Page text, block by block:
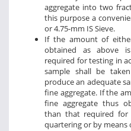
aggregate into two
this purpose a
or 4.75-mm IS Sieve.
If the amount of
obtained as above
required for testing in
sample shall be
produce an adequate
fine aggregate. If the
fine aggregate thus
than that required for
quartering or by means